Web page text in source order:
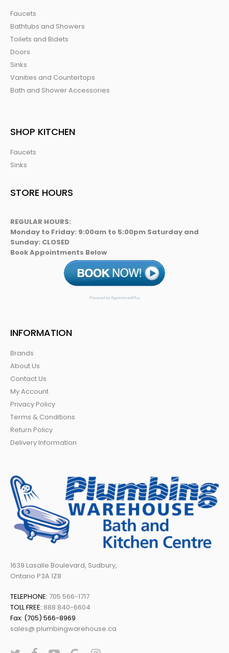
Faucets
Bathtubs and Showers
Toilets and Bidets
Doors
Sinks
Vanities and Countertops
Bath and Shower Accessories
SHOP KITCHEN
Faucets
Sinks
STORE HOURS
REGULAR HOURS:
Monday to Friday: 9:00am to 5:00pm Saturday and
Sunday: CLOSED
Book Appointments Below
Powered by AppointmentPlus
INFORMATION
Brands
About Us
Contact Us
My Account
Privacy Policy
Terms & Conditions
Return Policy
Delivery Information
1639 Lasalle Boulevard, Sudbury,
Ontario P3A 1Z8
TELEPHONE: 705 566-1717
TOLL FREE: 888 840-6604
Fax: (705) 566-8969
sales@ plumbingwarehouse.ca